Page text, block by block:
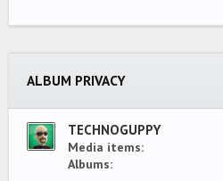
ALBUM PRIVACY
TECHNOGUPPY
Media items
Albums